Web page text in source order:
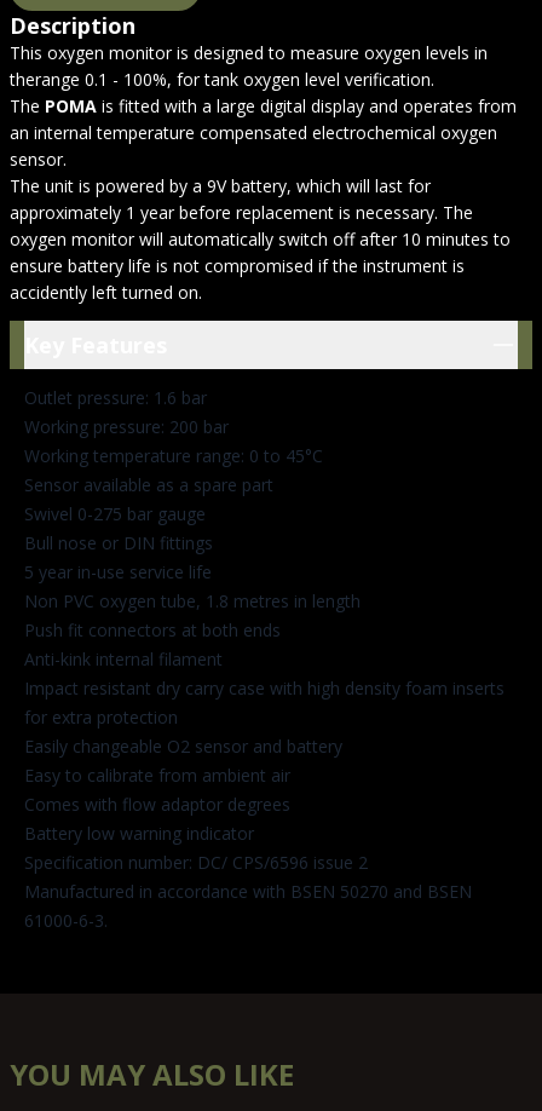
Description
This oxygen monitor is designed to measure oxygen levels in
therange 0.1 - 100%, for tank oxygen level verification.
The POMA is fitted with a large digital display and operates from
an internal temperature compensated electrochemical oxygen
sensor.
The unit is powered by a 9V battery, which will last for
approximately 1 year before replacement is necessary. The
oxygen monitor will automatically switch off after 10 minutes to
ensure battery life is not compromised if the instrument is
accidently left turned on.
Outlet pressure: 1.6 bar
Working pressure: 200 bar
Working temperature range: 0 to 45°C
Sensor available as a spare part
Swivel 0-275 bar gauge
Bull nose or DIN fittings
5 year in-use service life
Non PVC oxygen tube, 1.8 metres in length
Push fit connectors at both ends
Anti-kink internal filament
Impact resistant dry carry case with high density foam inserts
for extra protection
Easily changeable O2 sensor and battery
Easy to calibrate from ambient air
Comes with flow adaptor degrees
Battery low warning indicator
Specification number: DC/ CPS/6596 issue 2
Manufactured in accordance with BSEN 50270 and BSEN
61000-6-3.
YOU MAY ALSO LIKE